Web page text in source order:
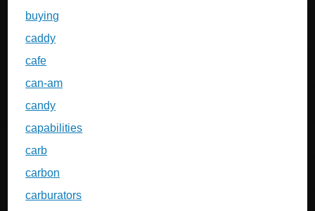
buying
caddy
cafe
can-am
candy
capabilities
carb
carbon
carburators